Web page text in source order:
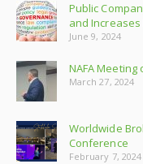
Public
and Increases
June 9, 2024
NAFA Meeting
March 27, 2024
Worldwide
Conference
February 7, 2024